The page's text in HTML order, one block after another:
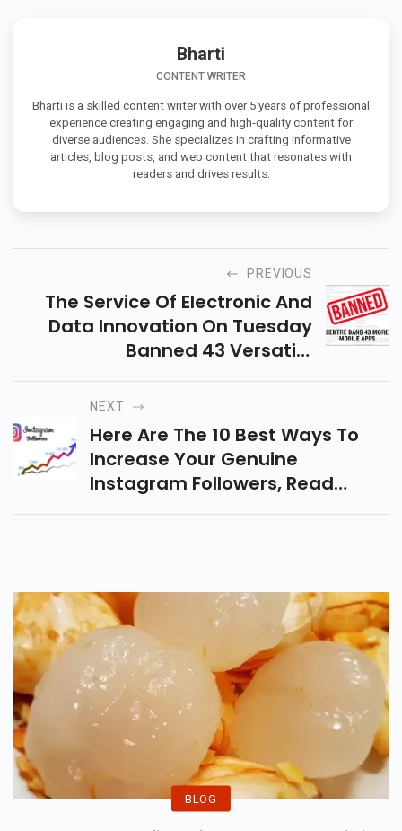
Bharti
CONTENT WRITER
Bharti is a skilled content writer with over 5 years of professional
experience creating engaging and high-quality content for
diverse audiences. She specializes in crafting informative
articles, blog posts, and web content that resonates with
readers and drives results.
PREVIOUS
The Service Of Electronic And
Data Innovation On Tuesday
Banned 43 Versatile
Applications. Heres The Finished
Rundown Of 43 Applications
Banned
NEXT
Here Are The 10 Best Ways To
Increase Your Genuine
Instagram Followers, Read
More...
BLOG